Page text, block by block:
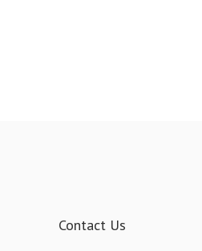
Contact Us